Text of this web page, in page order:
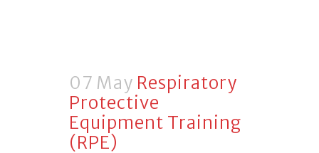
07 May Respiratory
Protective
Equipment Training
(RPE)